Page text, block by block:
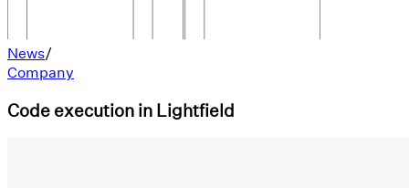
News/
Company
Code execution in Lightfield